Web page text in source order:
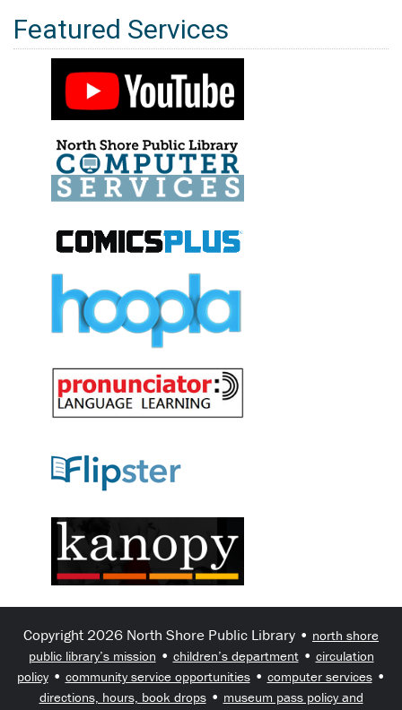
Featured Services
Copyright 2026 North Shore Public Library • north shore
public library’s mission • children’s department• circulation
policy• community service opportunities• computer services•
directions, hours, book drops• museum pass policy and